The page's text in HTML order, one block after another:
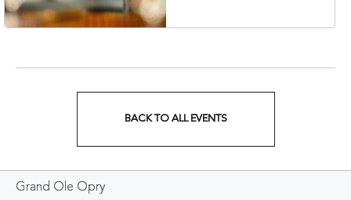
37201
BACK TO ALL EVENTS
Grand Ole Opry